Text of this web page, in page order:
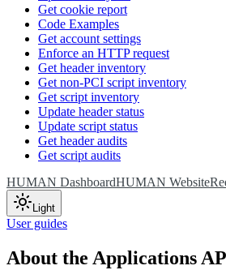
Get cookie report
Code Examples
Get account settings
Enforce an HTTP request
Get header inventory
Get non-PCI script inventory
Get script inventory
Update header status
Update script status
Get header audits
Get script audits
HUMAN DashboardHUMAN Website
Light
User guides
About the Applications